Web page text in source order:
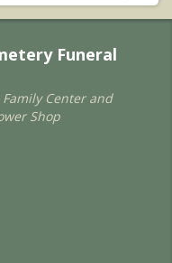
Funeral
Center and
Shop